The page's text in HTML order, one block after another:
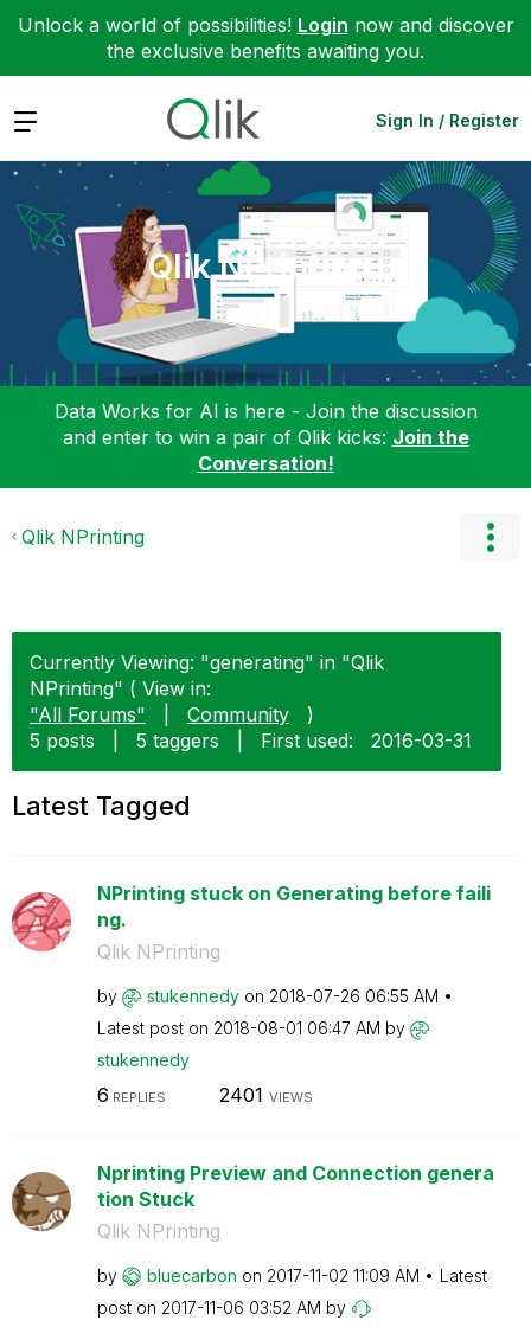
Unlock a world of possibilities! Login now and discover
the exclusive benefits awaiting you.
Expand Sign In / Register
Qlik NPrinting
Data Works for AI is here - Join the discussion
and enter to win a pair of Qlik kicks: Join the
Conversation!
Qlik NPrinting
Currently Viewing: "generating" in "Qlik
NPrinting" ( View in:
"All Forums"
Community
)
5 posts
5 taggers First used: ‎2016-03-31
Latest Tagged
NPrinting stuck on Generating before faili
ng.
Qlik NPrinting
by stukennedy on ‎2018-07-26 06:55 AM
Latest post on ‎2018-08-01 06:47 AM by
stukennedy
6 REPLIES 2401 VIEWS
Nprinting Preview and Connection genera
tion Stuck
Qlik NPrinting
by bluecarbon on ‎2017-11-02 11:09 AM
Latest
post on ‎2017-11-06 03:52 AM by